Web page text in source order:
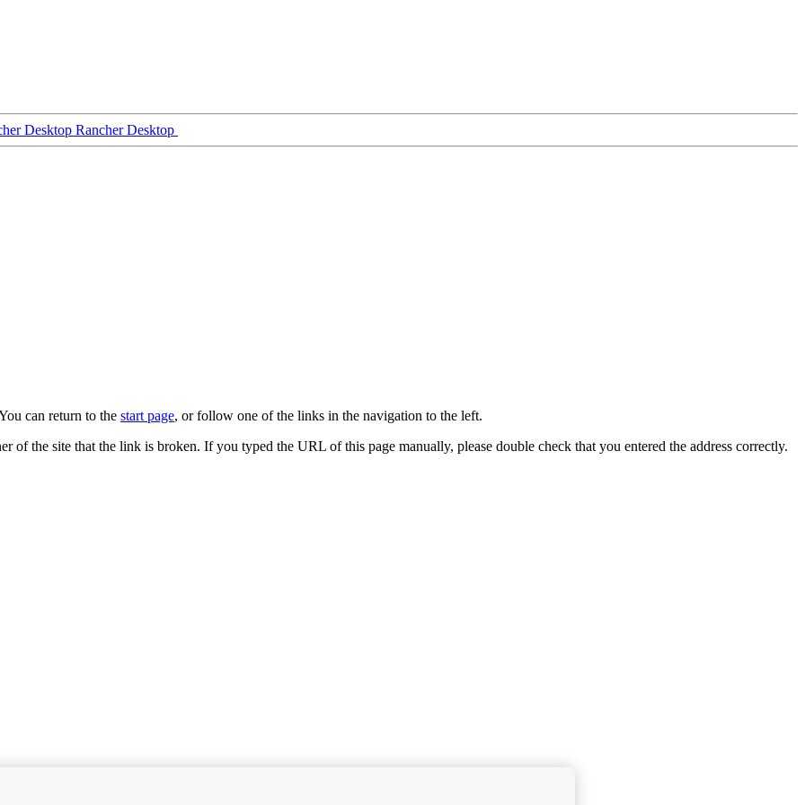
Rancher Desktop
can return to the start page, or follow one of the links in the navigation to the left.
the site that the link is broken. If you typed the URL of this page manually, please double check that you entered the address correctly.